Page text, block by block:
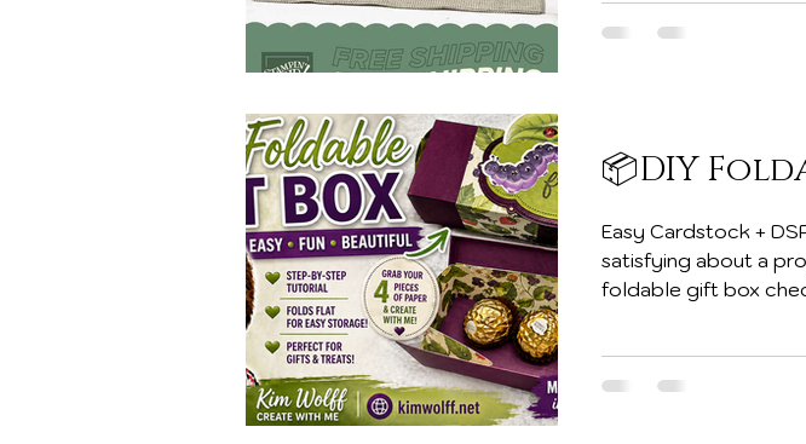
Embellishments &
subscriptions.
📦DIY
Easy Cardstock +
satisfying about a
foldable gift box
into the perfect little